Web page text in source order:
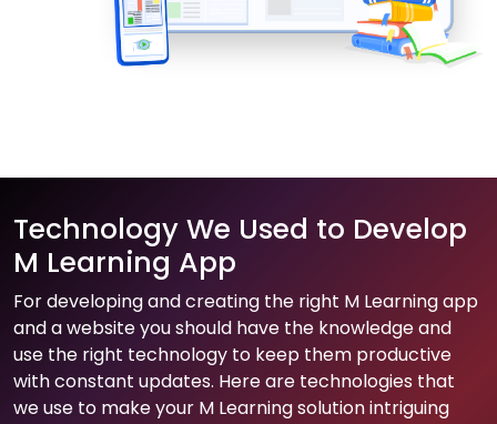
Technology We Used to Develop
M Learning App
For developing and creating the right M Learning app
and a website you should have the knowledge and
use the right technology to keep them productive
with constant updates. Here are technologies that
we use to make your M Learning solution intriguing